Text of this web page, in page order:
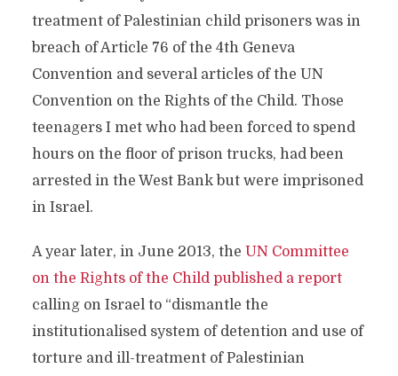
treatment of Palestinian child prisoners was in
breach of Article 76 of the 4th Geneva
Convention and several articles of the UN
Convention on the Rights of the Child. Those
teenagers I met who had been forced to spend
hours on the floor of prison trucks, had been
arrested in the West Bank but were imprisoned
in Israel.
A year later, in June 2013, the UN Committee
on the Rights of the Child published a report
calling on Israel to “dismantle the
institutionalised system of detention and use of
torture and ill-treatment of Palestinian